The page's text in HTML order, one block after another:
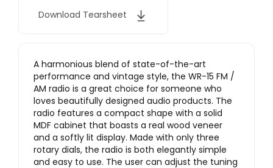
Download Tearsheet
A harmonious blend of state-of-the-art
performance and vintage style, the WR-15 FM /
AM radio is a great choice for someone who
loves beautifully designed audio products. The
radio features a compact shape with a solid
MDF cabinet that boasts a real wood veneer
and a softly lit display. Made with only three
rotary dials, the radio is both elegantly simple
and easy to use. The user can adjust the tuning